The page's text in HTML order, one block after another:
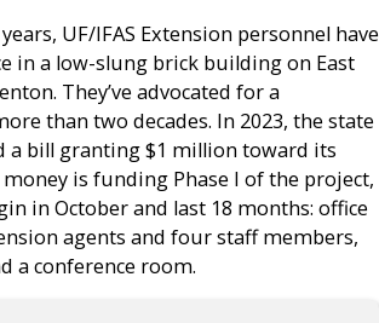
UF/IFAS Extension personnel have
in a low-slung brick building on East
They’ve advocated for a
than two decades. In 2023, the state
a bill granting $1 million toward its
is funding Phase I of the project,
in October and last 18 months: office
agents and four staff members,
a conference room.